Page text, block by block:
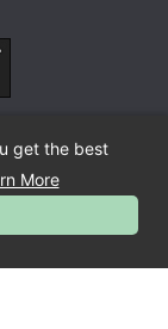
get the best
More